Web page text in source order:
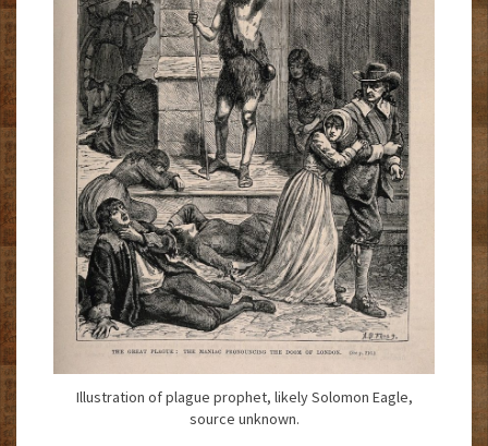
Illustration of plague prophet, likely Solomon Eagle,
source unknown.